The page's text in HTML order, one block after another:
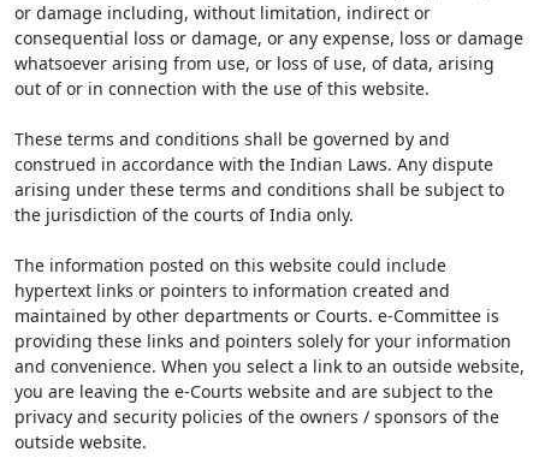
or damage including, without limitation, indirect or
consequential loss or damage, or any expense, loss or damage
whatsoever arising from use, or loss of use, of data, arising
out of or in connection with the use of this website.
These terms and conditions shall be governed by and
construed in accordance with the Indian Laws. Any dispute
arising under these terms and conditions shall be subject to
the jurisdiction of the courts of India only.
The information posted on this website could include
hypertext links or pointers to information created and
maintained by other departments or Courts. e-Committee is
providing these links and pointers solely for your information
and convenience. When you select a link to an outside website,
you are leaving the e-Courts website and are subject to the
privacy and security policies of the owners / sponsors of the
outside website.